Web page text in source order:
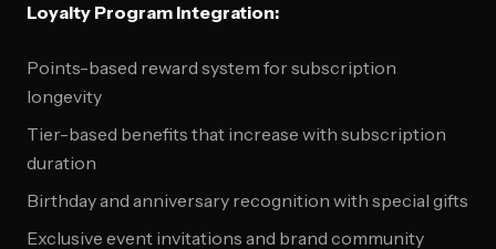
Loyalty Program Integration:
Points-based reward system for subscription
longevity
Tier-based benefits that increase with subscription
duration
Birthday and anniversary recognition with special gifts
Exclusive event invitations and brand community